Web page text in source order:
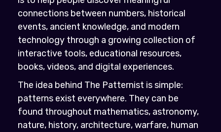
connections between numbers, historical
events, ancient knowledge, and modern
technology through a growing collection of
interactive tools, educational resources,
books, videos, and digital experiences.
The idea behind The Patternist is simple:
patterns exist everywhere. They can be
found throughout mathematics, astronomy,
nature, history, architecture, warfare, human